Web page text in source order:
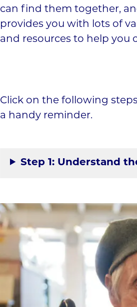
can find them together,
provides you with lots of
and resources to help you
Click on the following
a handy reminder.
Step 1: Understand